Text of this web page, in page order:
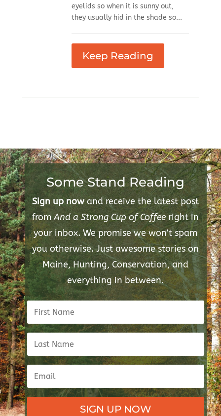
eyelids so when it is sunny out,
they usually hid in the shade so...
Keep Reading
Some Stand Reading
Sign up nowand receive the latest post
fromAnd a Strong Cup of Coffeeright in
your inbox. We promise we won't spam
you otherwise. Just awesome stories on
Maine, Hunting, Conservation, and
everything in between.
SIGN UP NOW